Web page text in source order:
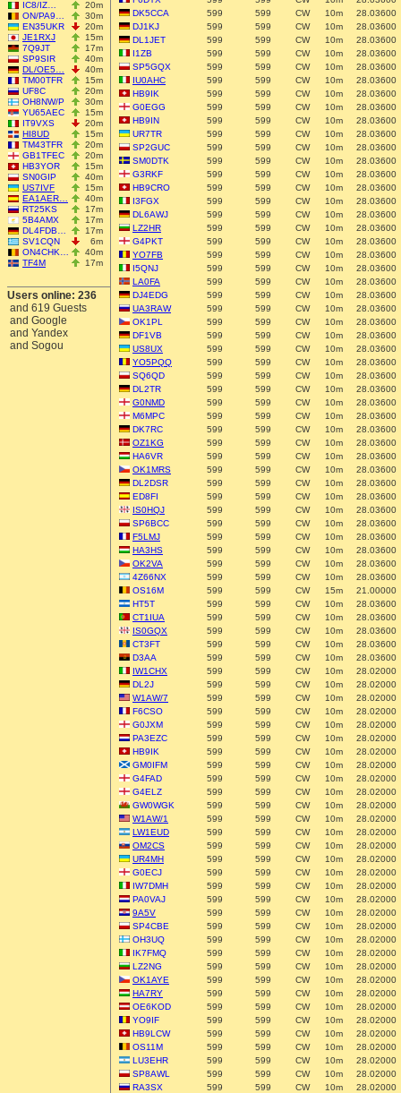
IC8/IZ…
20m
ON/PA9…
30m
EN35UKR
20m
JE1RXJ
15m
7Q9JT
17m
SP9SIR
40m
DL/OE5…
40m
TM00TFR
15m
UF8C
20m
OH8NW/P
30m
YU65AEC
15m
IT9VXS
20m
HI8UD
15m
TM43TFR
20m
GB1TFEC
20m
HB3YOR
15m
SN0GIP
40m
US7IVF
15m
EA1AER…
40m
RT25KS
17m
5B4AMX
17m
DL4FDB…
17m
SV1CQN
6m
ON4CHK…
40m
TF4M
17m
Users online: 236
and 619 Guests
and Google
and Yandex
and Sogou
DK5CCA
599 599 CW 10m
28.03600
DJ1KJ
599 599 CW 10m
28.03600
DL1JET
599 599 CW 10m
28.03600
I1ZB
599 599 CW 10m
28.03600
SP5GQX
599 599 CW 10m
28.03600
IU0AHC
599 599 CW 10m
28.03600
HB9IK
599 599 CW 10m
28.03600
G0EGG
599 599 CW 10m
28.03600
HB9IN
599 599 CW 10m
28.03600
UR7TR
599 599 CW 10m
28.03600
SP2GUC
599 599 CW 10m
28.03600
SM0DTK
599 599 CW 10m
28.03600
G3RKF
599 599 CW 10m
28.03600
HB9CRO
599 599 CW 10m
28.03600
I3FGX
599 599 CW 10m
28.03600
DL6AWJ
599 599 CW 10m
28.03600
LZ2HR
599 599 CW 10m
28.03600
G4PKT
599 599 CW 10m
28.03600
YO7FB
599 599 CW 10m
28.03600
I5QNJ
599 599 CW 10m
28.03600
LA0FA
599 599 CW 10m
28.03600
DJ4EDG
599 599 CW 10m
28.03600
UA3RAW
599 599 CW 10m
28.03600
OK1PL
599 599 CW 10m
28.03600
DF1VB
599 599 CW 10m
28.03600
US8UX
599 599 CW 10m
28.03600
YO5PQQ
599 599 CW 10m
28.03600
SQ6QD
599 599 CW 10m
28.03600
DL2TR
599 599 CW 10m
28.03600
G0NMD
599 599 CW 10m
28.03600
M6MPC
599 599 CW 10m
28.03600
DK7RC
599 599 CW 10m
28.03600
OZ1KG
599 599 CW 10m
28.03600
HA6VR
599 599 CW 10m
28.03600
OK1MRS
599 599 CW 10m
28.03600
DL2DSR
599 599 CW 10m
28.03600
ED8FI
599 599 CW 10m
28.03600
IS0HQJ
599 599 CW 10m
28.03600
SP6BCC
599 599 CW 10m
28.03600
F5LMJ
599 599 CW 10m
28.03600
HA3HS
599 599 CW 10m
28.03600
OK2VA
599 599 CW 10m
28.03600
4Z66NX
599 599 CW 10m
28.03600
OS16M
599 599 CW 15m
21.00000
HT5T
599 599 CW 10m
28.03600
CT1IUA
599 599 CW 10m
28.03600
IS0GQX
599 599 CW 10m
28.03600
CT3FT
599 599 CW 10m
28.03600
D3AA
599 599 CW 10m
28.03600
IW1CHX
599 599 CW 10m
28.02000
DL2J
599 599 CW 10m
28.02000
W1AW/7
599 599 CW 10m
28.02000
F6CSO
599 599 CW 10m
28.02000
G0JXM
599 599 CW 10m
28.02000
PA3EZC
599 599 CW 10m
28.02000
HB9IK
599 599 CW 10m
28.02000
GM0IFM
599 599 CW 10m
28.02000
G4FAD
599 599 CW 10m
28.02000
G4ELZ
599 599 CW 10m
28.02000
GW0WGK
599 599 CW 10m
28.02000
W1AW/1
599 599 CW 10m
28.02000
LW1EUD
599 599 CW 10m
28.02000
OM2CS
599 599 CW 10m
28.02000
UR4MH
599 599 CW 10m
28.02000
G0ECJ
599 599 CW 10m
28.02000
IW7DMH
599 599 CW 10m
28.02000
PA0VAJ
599 599 CW 10m
28.02000
9A5V
599 599 CW 10m
28.02000
SP4CBE
599 599 CW 10m
28.02000
OH3UQ
599 599 CW 10m
28.02000
IK7FMQ
599 599 CW 10m
28.02000
LZ2NG
599 599 CW 10m
28.02000
OK1AYE
599 599 CW 10m
28.02000
HA7RY
599 599 CW 10m
28.02000
OE6KOD
599 599 CW 10m
28.02000
YO9IF
599 599 CW 10m
28.02000
HB9LCW
599 599 CW 10m
28.02000
OS11M
599 599 CW 10m
28.02000
LU3EHR
599 599 CW 10m
28.02000
SP8AWL
599 599 CW 10m
28.02000
RA3SX
599 599 CW 10m
28.02000